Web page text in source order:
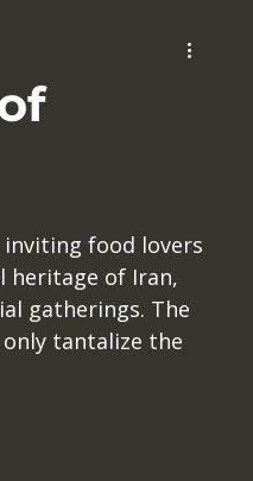
food lovers
heritage of Iran,
gatherings. The
tantalize the